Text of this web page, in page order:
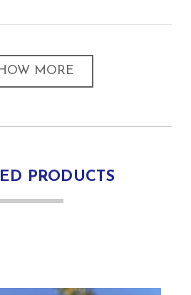
MORE
PRODUCTS